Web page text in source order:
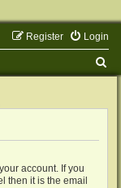
Login
Register
account. If you
then it is the email